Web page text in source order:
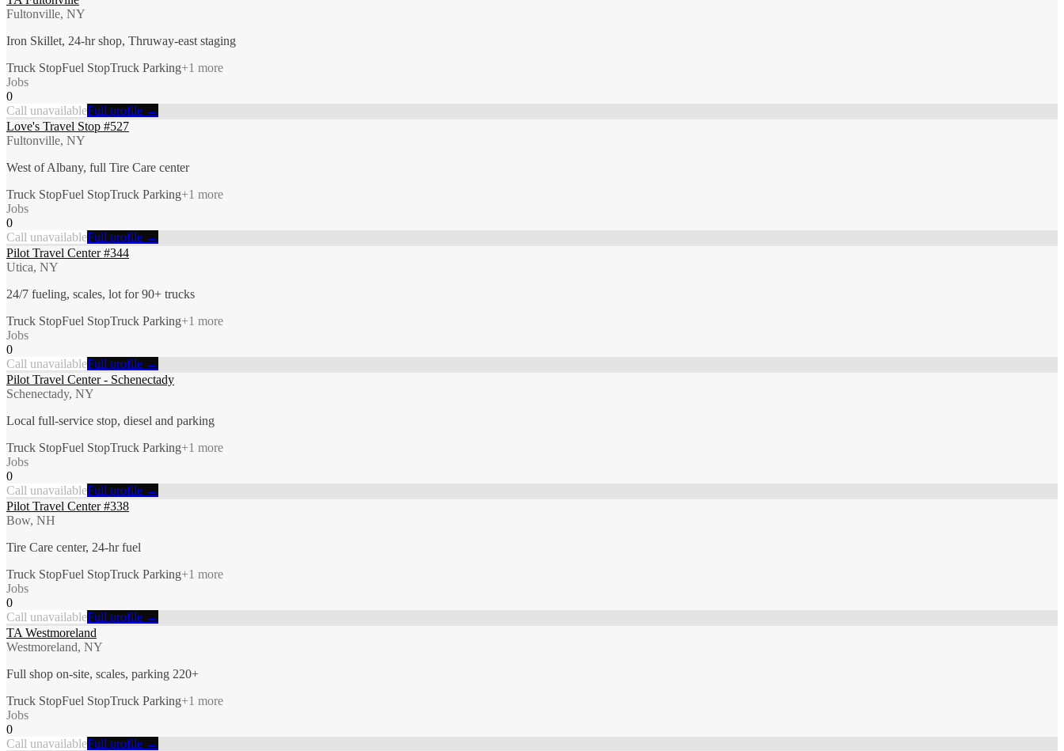
Fultonville, NY
Iron Skillet, 24-hr shop, Thruway-east staging
Truck StopFuel StopTruck Parking+1 more
Jobs
0
Call unavailableFull profile →
Love's Travel Stop #527
Fultonville, NY
West of Albany, full Tire Care center
Truck StopFuel StopTruck Parking+1 more
Jobs
0
Call unavailableFull profile →
Pilot Travel Center #344
Utica, NY
24/7 fueling, scales, lot for 90+ trucks
Truck StopFuel StopTruck Parking+1 more
Jobs
0
Call unavailableFull profile →
Pilot Travel Center - Schenectady
Schenectady, NY
Local full-service stop, diesel and parking
Truck StopFuel StopTruck Parking+1 more
Jobs
0
Call unavailableFull profile →
Pilot Travel Center #338
Bow, NH
Tire Care center, 24-hr fuel
Truck StopFuel StopTruck Parking+1 more
Jobs
0
Call unavailableFull profile →
TA Westmoreland
Westmoreland, NY
Full shop on-site, scales, parking 220+
Truck StopFuel StopTruck Parking+1 more
Jobs
0
Call unavailableFull profile →